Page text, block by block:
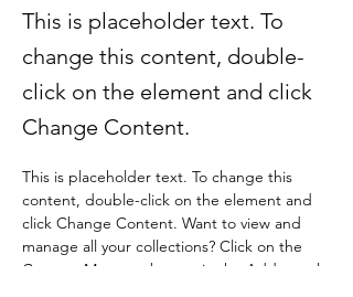
This is placeholder text. To
change this content, double-
click on the element and click
Change Content.
This is placeholder text. To change this
content, double-click on the element and
click Change Content. Want to view and
manage all your collections? Click on the
Content Manager button in the Add panel